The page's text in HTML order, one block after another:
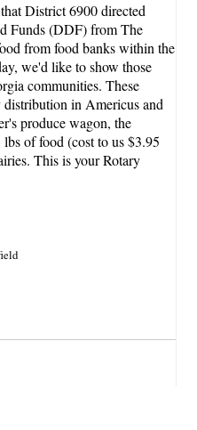
District 6900 directed
Funds (DDF) from The
from food banks within the
we'd like to show those
communities. These
in Americus and
produce wagon, the
of food (cost to us $3.95
This is your Rotary